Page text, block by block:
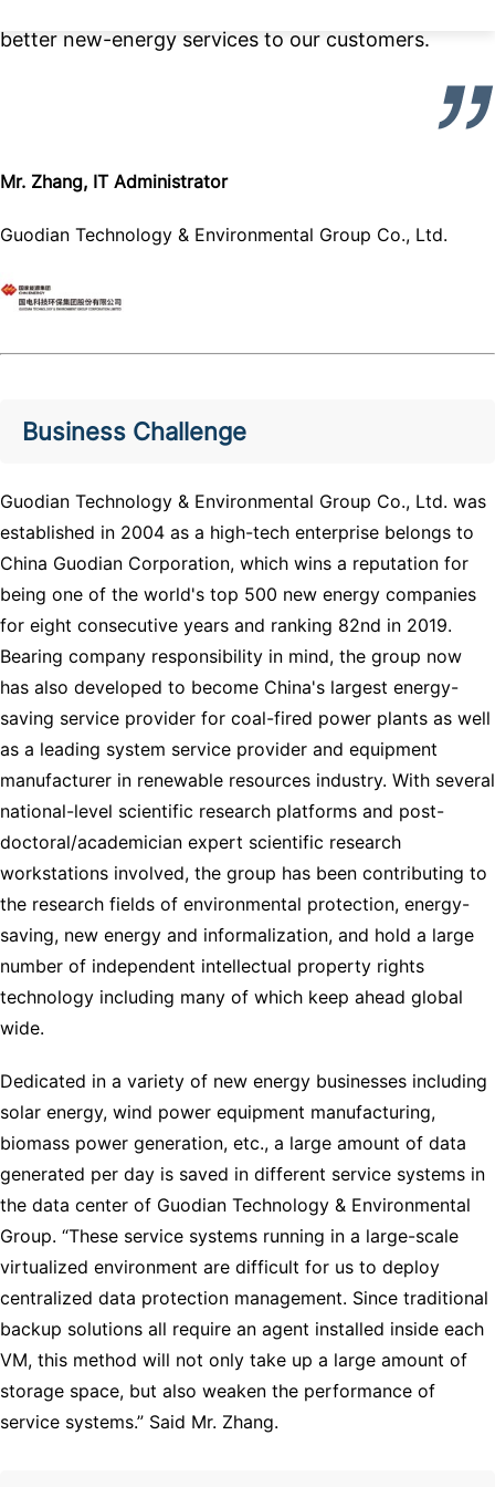
better new-energy services to our customers.
Mr. Zhang, IT Administrator
Guodian Technology & Environmental Group Co., Ltd.
Business Challenge
Guodian Technology & Environmental Group Co., Ltd. was
established in 2004 as a high-tech enterprise belongs to
China Guodian Corporation, which wins a reputation for
being one of the world's top 500 new energy companies
for eight consecutive years and ranking 82nd in 2019.
Bearing company responsibility in mind, the group now
has also developed to become China's largest energy-
saving service provider for coal-fired power plants as well
as a leading system service provider and equipment
manufacturer in renewable resources industry. With several
national-level scientific research platforms and post-
doctoral/academician expert scientific research
workstations involved, the group has been contributing to
the research fields of environmental protection, energy-
saving, new energy and informalization, and hold a large
number of independent intellectual property rights
technology including many of which keep ahead global
wide.
Dedicated in a variety of new energy businesses including
solar energy, wind power equipment manufacturing,
biomass power generation, etc., a large amount of data
generated per day is saved in different service systems in
the data center of Guodian Technology & Environmental
Group. “These service systems running in a large-scale
virtualized environment are difficult for us to deploy
centralized data protection management. Since traditional
backup solutions all require an agent installed inside each
VM, this method will not only take up a large amount of
storage space, but also weaken the performance of
service systems.” Said Mr. Zhang.